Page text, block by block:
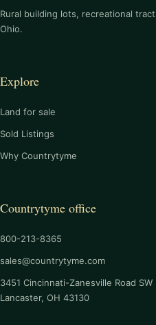
Rural building lots, recreational
Ohio.
Explore
Land for sale
Sold Listings
Why Countrytyme
Countrytyme office
800-213-8365
sales@countrytyme.com
3451 Cincinnati-Zanesville Road SW
Lancaster, OH 43130